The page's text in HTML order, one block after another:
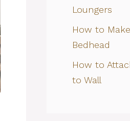
Loungers
How to
Bedhead
How to
to Wall